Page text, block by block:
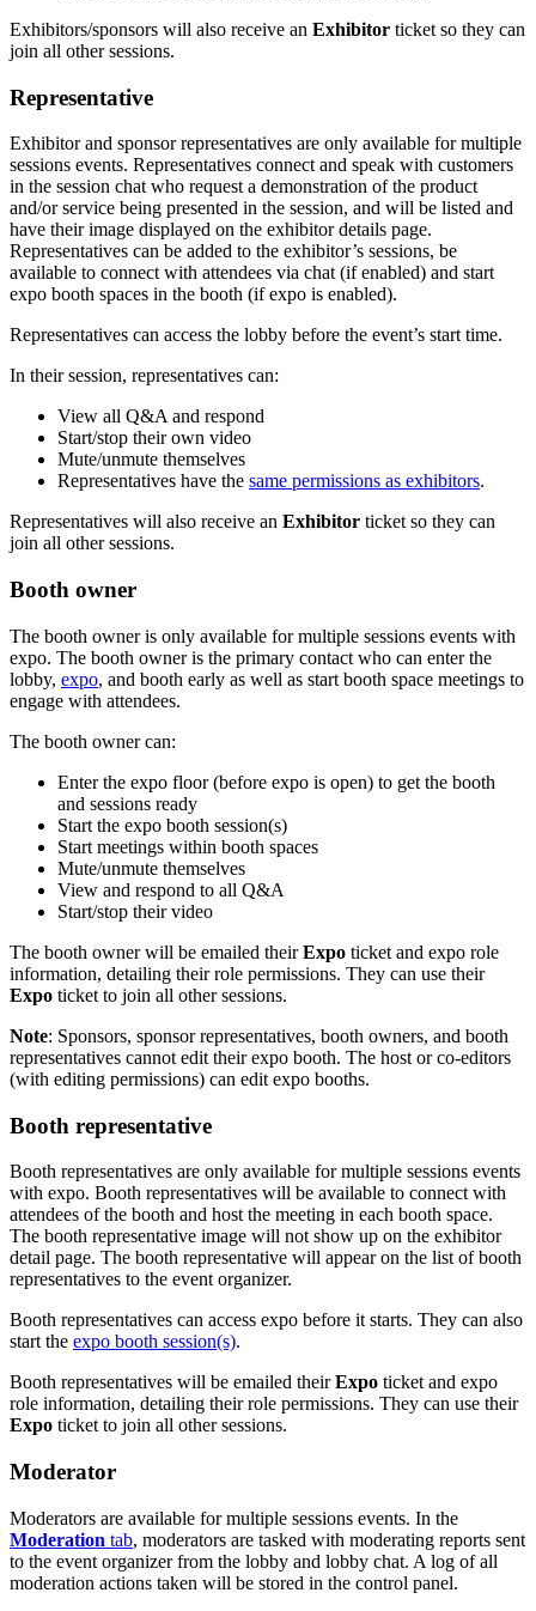
Exhibitors/sponsors will also receive an Exhibitor ticket so they can
join all other sessions.
Representative
Exhibitor and sponsor representatives are only available for multiple
sessions events. Representatives connect and speak with customers
in the session chat who request a demonstration of the product
and/or service being presented in the session, and will be listed and
have their image displayed on the exhibitor details page.
Representatives can be added to the exhibitor’s sessions, be
available to connect with attendees via chat (if enabled) and start
expo booth spaces in the booth (if expo is enabled).
Representatives can access the lobby before the event’s start time.
In their session, representatives can:
View all Q&A and respond
Start/stop their own video
Mute/unmute themselves
Representatives have the same permissions as exhibitors.
Representatives will also receive an Exhibitor ticket so they can
join all other sessions.
Booth owner
The booth owner is only available for multiple sessions events with
expo. The booth owner is the primary contact who can enter the
lobby, expo, and booth early as well as start booth space meetings to
engage with attendees.
The booth owner can:
Enter the expo floor (before expo is open) to get the booth
and sessions ready
Start the expo booth session(s)
Start meetings within booth spaces
Mute/unmute themselves
View and respond to all Q&A
Start/stop their video
The booth owner will be emailed theirExpo ticket and expo role
information, detailing their role permissions. They can use their
Expo ticket to join all other sessions.
Note: Sponsors, sponsor representatives, booth owners, and booth
representatives cannot edit their expo booth. The host or co-editors
(with editing permissions) can edit expo booths.
Booth representative
Booth representatives are only available for multiple sessions events
with expo. Booth representatives will be available to connect with
attendees of the booth and host the meeting in each booth space.
The booth representative image will not show up on the exhibitor
detail page. The booth representative will appear on the list of booth
representatives to the event organizer.
Booth representatives can access expo before it starts. They can also
start the expo booth session(s).
Booth representatives will be emailed theirExpo ticket and expo
role information, detailing their role permissions. They can use their
Expo ticket to join all other sessions.
Moderator
Moderators are available for multiple sessions events. In the
Moderation tab, moderators are tasked with moderating reports sent
to the event organizer from the lobby and lobby chat. A log of all
moderation actions taken will be stored in the control panel.